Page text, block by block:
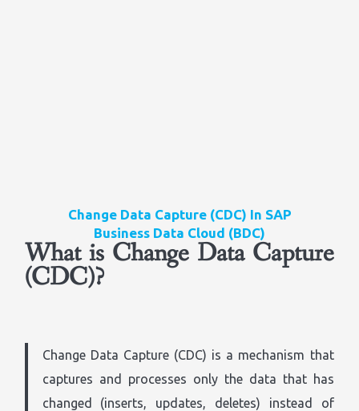
Change Data Capture (CDC) In SAP
Business Data Cloud (BDC)
What is Change Data Capture
(CDC)?
Change Data Capture (CDC) is a mechanism that
captures and processes only the data that has
changed (inserts, updates, deletes) instead of